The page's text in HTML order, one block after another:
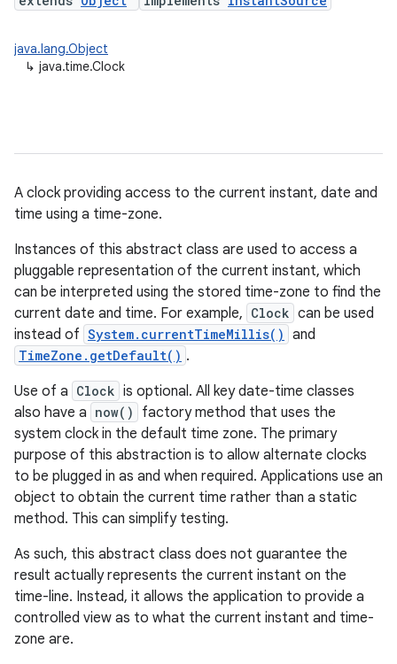
java.lang.Object
↳ java.time.Clock
A clock providing access to the current instant, date and
time using a time-zone.
Instances of this abstract class are used to access a
pluggable representation of the current instant, which
can be interpreted using the stored time-zone to find the
current date and time. For example, Clock can be used
instead of System.currentTimeMillis() and
TimeZone.getDefault() .
Use of a Clock is optional. All key date-time classes
also have a now()
factory method that uses the
system clock in the default time zone. The primary
purpose of this abstraction is to allow alternate clocks
to be plugged in as and when required. Applications use an
object to obtain the current time rather than a static
method. This can simplify testing.
As such, this abstract class does not guarantee the
result actually represents the current instant on the
time-line. Instead, it allows the application to provide a
controlled view as to what the current instant and time-
zone are.